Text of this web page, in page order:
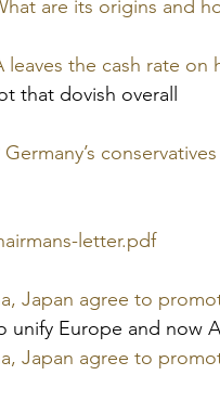
are its origins and
leaves the cash rate on
that dovish overall
letter.pdf
Japan agree to
unify Europe and now
Japan agree to